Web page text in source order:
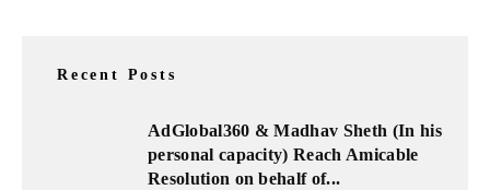
Recent Posts
AdGlobal360 & Madhav Sheth (In his
personal capacity) Reach Amicable
Resolution on behalf of...